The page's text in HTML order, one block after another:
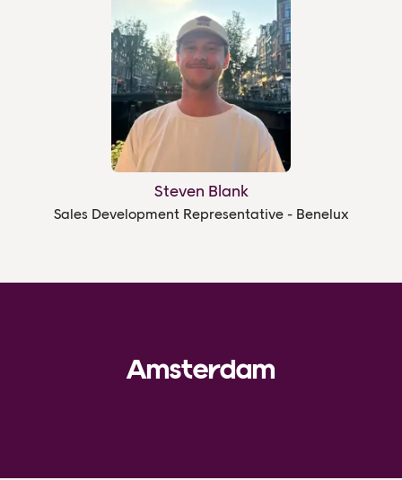
Steven Blank
Sales Development Representative - Benelux
Amsterdam